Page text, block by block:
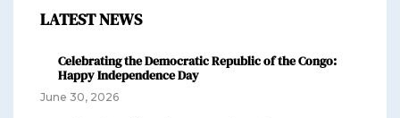
LATEST NEWS
Celebrating the Democratic Republic of the Congo:
Happy Independence Day
June 30, 2026